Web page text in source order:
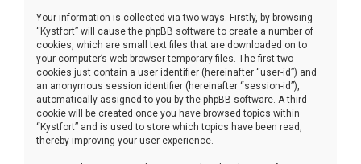
Your information is collected via two ways. Firstly, by browsing
“Kystfort” will cause the phpBB software to create a number of
cookies, which are small text files that are downloaded on to
your computer’s web browser temporary files. The first two
cookies just contain a user identifier (hereinafter “user-id”) and
an anonymous session identifier (hereinafter “session-id”),
automatically assigned to you by the phpBB software. A third
cookie will be created once you have browsed topics within
“Kystfort” and is used to store which topics have been read,
thereby improving your user experience.